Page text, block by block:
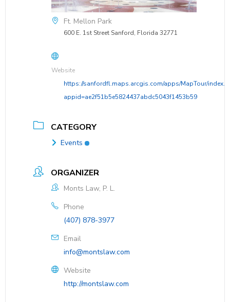
Ft. Mellon Park
600 E. 1st Street Sanford, Florida 32771
Website
https://sanfordfl.maps.arcgis.com/apps/MapTour/
appid=ae2f51b5e5824437abdc5043f1453b59
CATEGORY
Events
ORGANIZER
Monts Law, P. L.
Phone
(407) 878-3977
Email
info@montslaw.com
Website
http://montslaw.com